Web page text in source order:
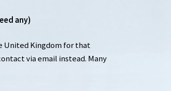
any)
United Kingdom for that
via email instead. Many